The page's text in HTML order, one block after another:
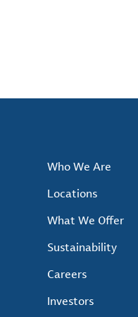
Who We Are
Locations
What We Offer
Sustainability
Careers
Investors